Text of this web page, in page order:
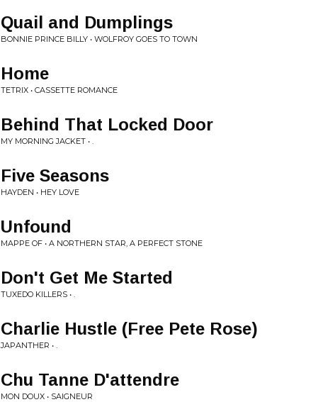
Quail and Dumplings
BONNIE PRINCE BILLY • WOLFROY GOES TO TOWN
Home
TETRIX • CASSETTE ROMANCE
Behind That Locked Door
MY MORNING JACKET • .
Five Seasons
HAYDEN • HEY LOVE
Unfound
MAPPE OF • A NORTHERN STAR, A PERFECT STONE
Don't Get Me Started
TUXEDO KILLERS • .
Charlie Hustle (Free Pete Rose)
JAPANTHER • .
Chu Tanne D'attendre
MON DOUX • SAIGNEUR